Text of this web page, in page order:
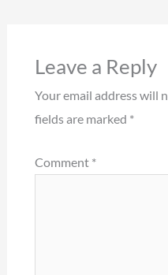
Leave a Reply
Your email address will
fields are marked *
Comment *